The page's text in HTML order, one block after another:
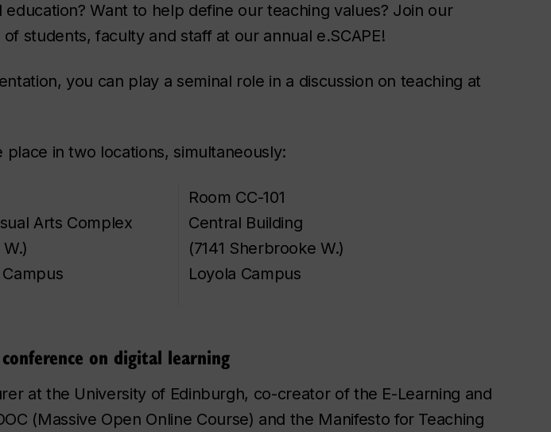
education? Want to help define our teaching values? Join our
students, faculty and staff at our annual e.SCAPE!
you can play a seminal role in a discussion on teaching at
place in two locations, simultaneously:
Arts Complex
Room CC-101
Central Building
(7141 Sherbrooke W.)
Loyola Campus
conference on digital learning
at the University of Edinburgh, co-creator of the E-Learning and
(Massive Open Online Course) and the Manifesto for Teaching